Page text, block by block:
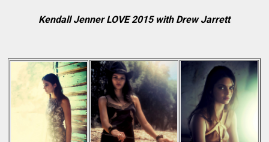
Kendall Jenner LOVE 2015 with Drew Jarrett